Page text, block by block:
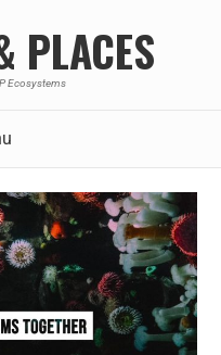
PLACES
Ecosystems